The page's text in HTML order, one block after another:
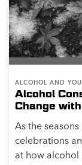
ALCOHOL AND
Alcohol
Change
As the
celebrations
at how alcohol